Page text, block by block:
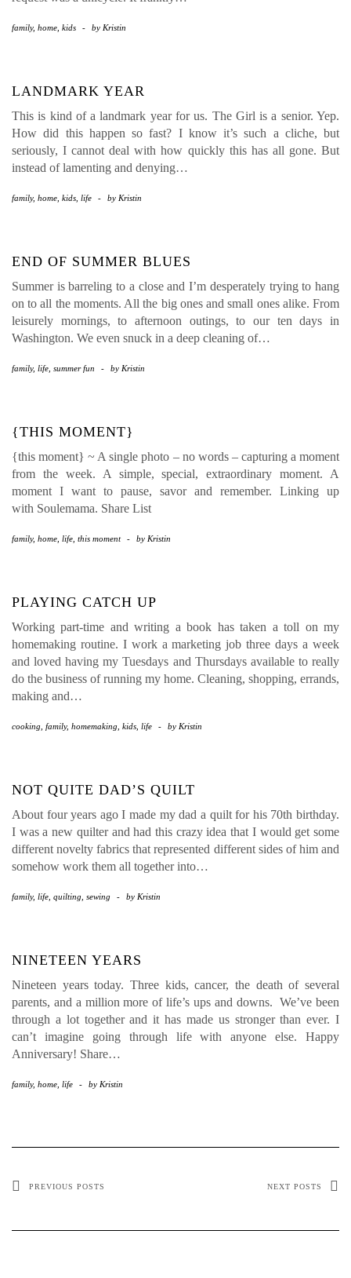
family, home kids - by Kristin
LANDMARK YEAR
This is kind of a landmark year for us. The Girl is a senior. Yep.
How did this happen so fast? I know it’s such a cliche, but
seriously, I cannot deal with how quickly this has all gone. But
instead of lamenting and denying…
family, home kids life - by Kristin
END OF SUMMER BLUES
Summer is barreling to a close and I’m desperately trying to hang
on to all the moments. All the big ones and small ones alike. From
leisurely mornings, to afternoon outings, to our ten days in
Washington. We even snuck in a deep cleaning of…
family, life summer fun - by Kristin
{THIS MOMENT}
{this moment} ~ A single photo – no words – capturing a moment
from the week. A simple, special, extraordinary moment. A
moment I want to pause, savor and remember. Linking up
with Soulemama. Share List
family, home life this moment - by Kristin
PLAYING CATCH UP
Working part-time and writing a book has taken a toll on my
homemaking routine. I work a marketing job three days a week
and loved having my Tuesdays and Thursdays available to really
do the business of running my home. Cleaning, shopping, errands,
making and…
cooking family, homemaking kids life - by Kristin
NOT QUITE DAD’S QUILT
About four years ago I made my dad a quilt for his 70th birthday.
I was a new quilter and had this crazy idea that I would get some
different novelty fabrics that represented different sides of him and
somehow work them all together into…
family, life quilting sewing - by Kristin
NINETEEN YEARS
Nineteen years today. Three kids, cancer, the death of several
parents, and a million more of life’s ups and downs. We’ve been
through a lot together and it has made us stronger than ever. I
can’t imagine going through life with anyone else. Happy
Anniversary! Share…
family, home life - by Kristin
PREVIOUS POSTS NEXT POSTS